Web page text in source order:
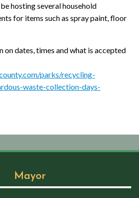
hosting several household
for items such as spray paint, floor
on dates, times and what is accepted
parks/recycling-
waste-collection-days-
Mayor